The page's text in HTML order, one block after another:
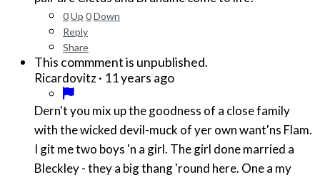
0Up 0Down
Reply
Share
This commment is unpublished.
Ricardovitz· 11 years ago
Dern't you mix up the goodness of a close family
with the wicked devil-muck of yer own want'ns Flam.
I git me two boys 'n a girl. The girl done married a
Bleckley - they a big thang 'round here. One a my